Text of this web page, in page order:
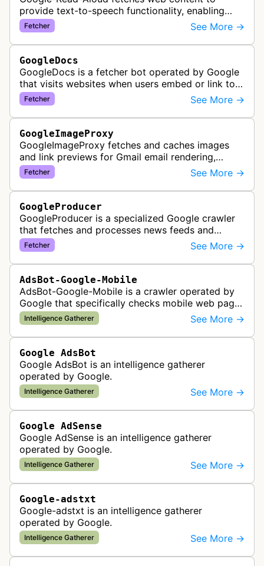
provide text-to-speech functionality, enabling
users to have web pages read aloud through
Google's accessibility services.
Fetcher See More →
GoogleDocs
GoogleDocs is a fetcher bot operated by Google
that visits websites when users embed or link to
external content within Google Sheets and other
Google Docs applications. …
Fetcher See More →
GoogleImageProxy
GoogleImageProxy fetches and caches images
and link previews for Gmail email rendering,
enabling safe display of external content within
Google's email interface.
Fetcher See More →
GoogleProducer
GoogleProducer is a specialized Google crawler
that fetches and processes news feeds and
content that publishers explicitly provide for
display on Google News landing pag…
Fetcher See More →
AdsBot-Google-Mobile
AdsBot-Google-Mobile is a crawler operated by
Google that specifically checks mobile web pages
for ad quality purposes. The bot ensures ads
display correctly on mobile de…
Intelligence Gatherer See More →
Google AdsBot
Google AdsBot is an intelligence gatherer
operated by Google.
Intelligence Gatherer See More →
Google AdSense
Google AdSense is an intelligence gatherer
operated by Google.
Intelligence Gatherer See More →
Google-adstxt
Google-adstxt is an intelligence gatherer
operated by Google.
Intelligence Gatherer See More →